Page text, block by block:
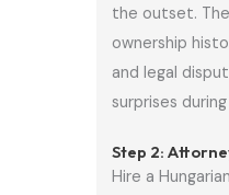
the outset.
ownership
and legal
surprises
Step 2:
Hire a